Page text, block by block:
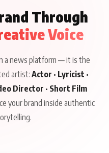
Through
Voice
a news platform — it is the
artist:Actor · Lyricist ·
Director · Short Film
your brand inside authentic